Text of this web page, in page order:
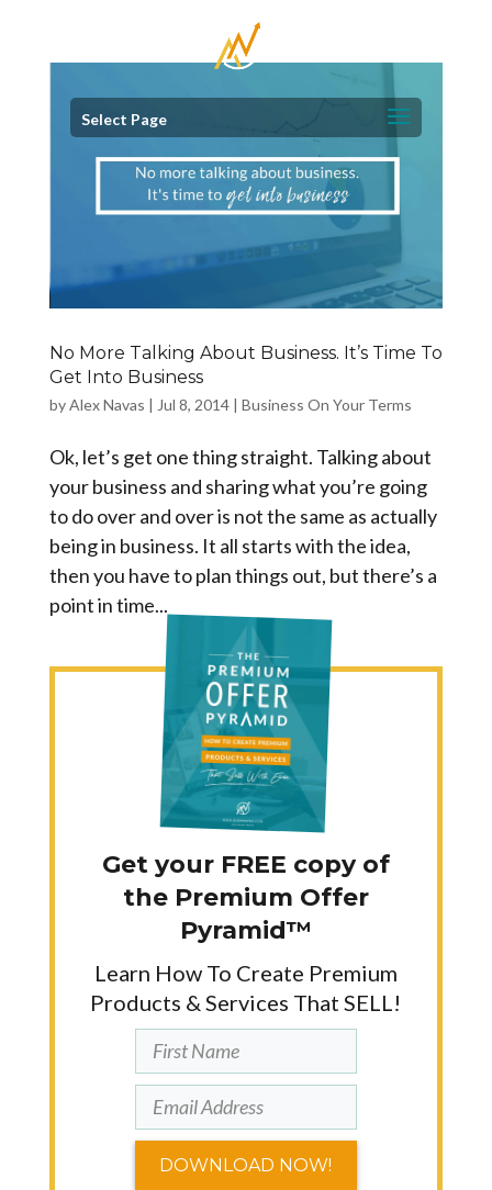
Select Page
No More Talking About Business. It’s Time To
Get Into Business
byAlex Navas | Jul 8, 2014| Business On Your Terms
Ok, let’s get one thing straight. Talking about
your business and sharing what you’re going
to do over and over is not the same as actually
being in business. It all starts with the idea,
then you have to plan things out, but there’s a
point in time...
Get your FREE copy of
the Premium Offer
Pyramid™
Learn How To Create Premium
Products & Services That SELL!
DOWNLOAD NOW!